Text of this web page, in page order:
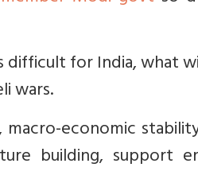
for India, what
wars.
economic
building, support